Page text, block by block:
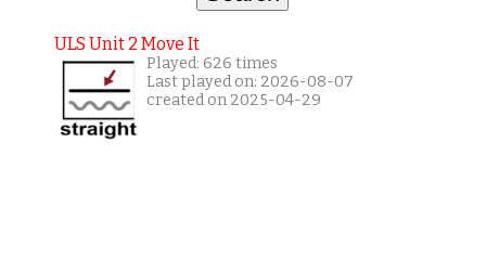
ULS Unit 2 Move It
Played: 626 times
Last played on: 2026-08-07
created on 2025-04-29